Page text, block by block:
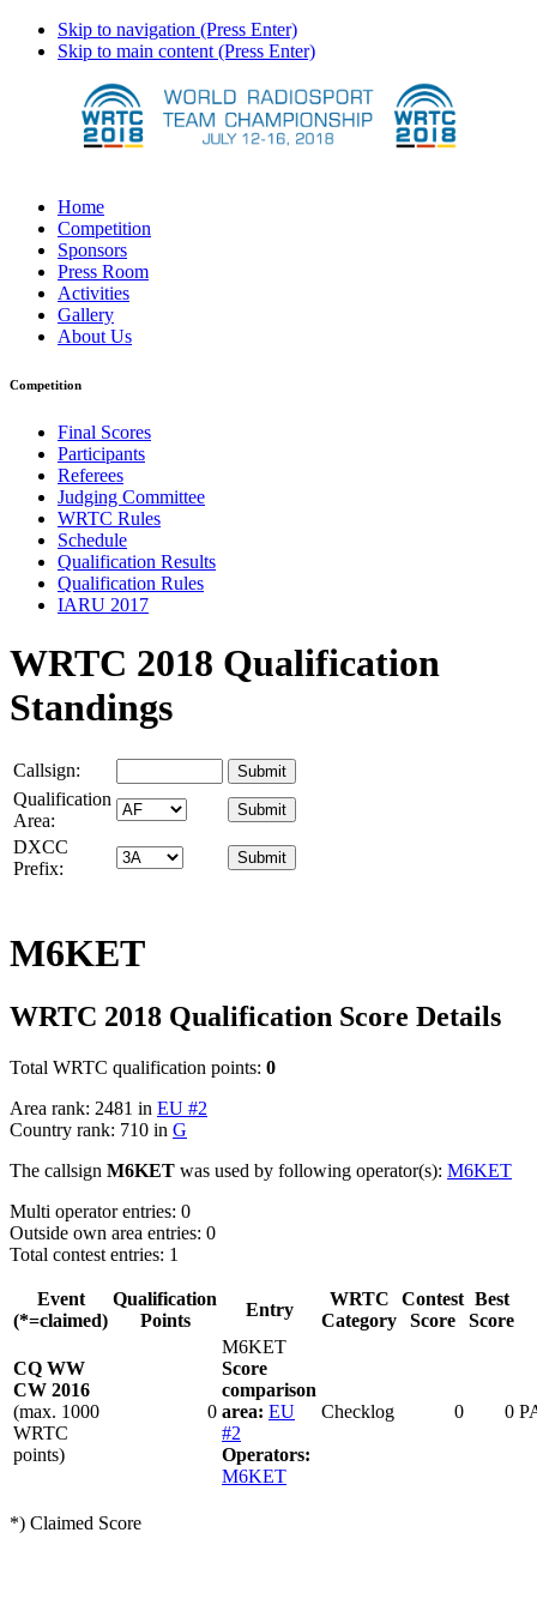
Skip to navigation (Press Enter)
Skip to main content (Press Enter)
Home
Competition
Sponsors
Press Room
Activities
Gallery
About Us
Competition
Final Scores
Participants
Referees
Judging Committee
WRTC Rules
Schedule
Qualification Results
Qualification Rules
IARU 2017
WRTC 2018 Qualification
Standings
Callsign:
Qualification
Area:
DXCC
Prefix:
M6KET
WRTC 2018 Qualification Score Details
Total WRTC qualification points: 0
Area rank: 2481 in EU #2
Country rank: 710 in G
The callsign M6KET was used by following operator(s): M6KET
Multi operator entries: 0
Outside own area entries: 0
Total contest entries: 1
Event
(*=claimed)
Qualification
Points
Entry
WRTC
Category
Contest
Score
Best
Score
CQ WW
CW 2016
(max. 1000
WRTC
points)
0
M6KET
Score
comparison
area: EU
#2
Operators:
M6KET
Checklog 0 0
*) Claimed Score